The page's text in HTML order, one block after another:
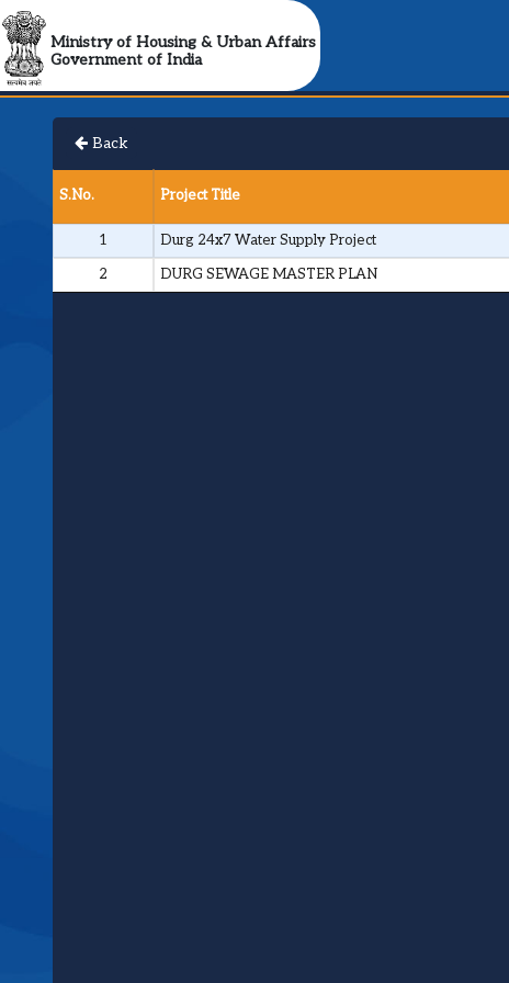
Ministry of Housing & Urban Affairs
Government of India
Back
S.No. Project Title
1 Durg 24x7 Water Supply Project
2
DURG SEWAGE MASTER PLAN